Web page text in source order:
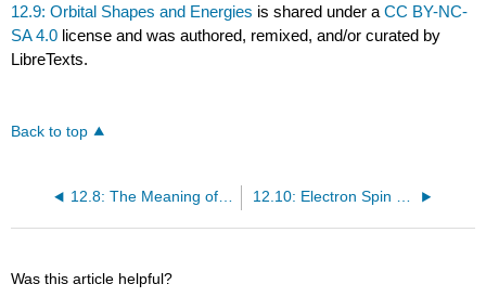
12.9: Orbital Shapes and Energies is shared under aCC BY-NC-
SA 4.0 license and was authored, remixed, and/or curated by
LibreTexts.
Back to top
12.8: The Meaning of the Wavefunction
Was this article helpful?